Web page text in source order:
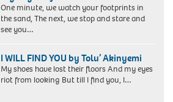
One minute, we watch your footprints in
the sand, The next, we stop and stare and
see you…
I WILL FIND YOU by Tolu’ Akinyemi
My shoes have lost their floors And my eyes
riot from looking But till I find you, I…